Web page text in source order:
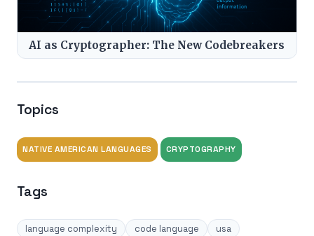
AI as Cryptographer: The New Codebreakers
Topics
NATIVE AMERICAN LANGUAGES CRYPTOGRAPHY
Tags
language complexity code language
usa